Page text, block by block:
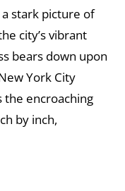
stark picture of
city’s vibrant
bears down upon
York City
the encroaching
by inch,